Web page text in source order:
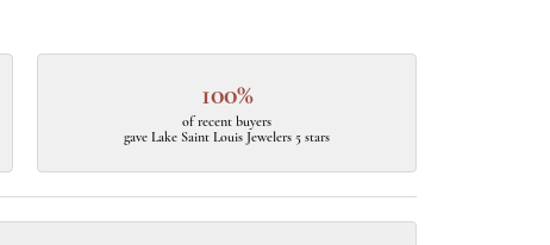
100%
of recent buyers
gave Lake Saint Louis Jewelers 5 stars